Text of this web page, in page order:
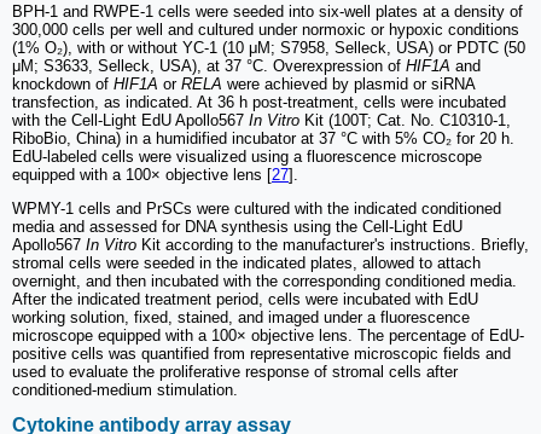
BPH-1 and RWPE-1 cells were seeded into six-well plates at a density of
300,000 cells per well and cultured under normoxic or hypoxic conditions
(1% O₂), with or without YC-1 (10 μM; S7958, Selleck, USA) or PDTC (50
μM; S3633, Selleck, USA), at 37 °C. Overexpression of HIF1A and
knockdown of HIF1A or RELA were achieved by plasmid or siRNA
transfection, as indicated. At 36 h post-treatment, cells were incubated
with the Cell-Light EdU Apollo567 In Vitro Kit (100T; Cat. No. C10310-1,
RiboBio, China) in a humidified incubator at 37 °C with 5% CO₂ for 20 h.
EdU-labeled cells were visualized using a fluorescence microscope
equipped with a 100× objective lens [27].
WPMY-1 cells and PrSCs were cultured with the indicated conditioned
media and assessed for DNA synthesis using the Cell-Light EdU
Apollo567 In Vitro Kit according to the manufacturer's instructions. Briefly,
stromal cells were seeded in the indicated plates, allowed to attach
overnight, and then incubated with the corresponding conditioned media.
After the indicated treatment period, cells were incubated with EdU
working solution, fixed, stained, and imaged under a fluorescence
microscope equipped with a 100× objective lens. The percentage of EdU-
positive cells was quantified from representative microscopic fields and
used to evaluate the proliferative response of stromal cells after
conditioned-medium stimulation.
Cytokine antibody array assay